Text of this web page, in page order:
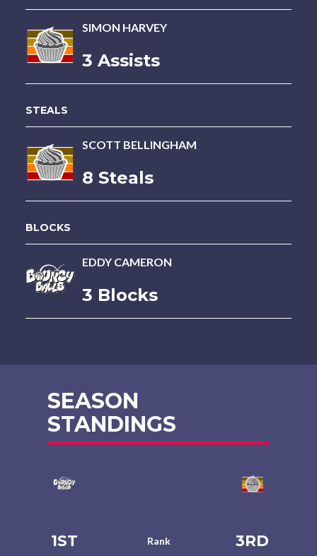
SIMON HARVEY
3 Assists
STEALS
SCOTT BELLINGHAM
8 Steals
BLOCKS
EDDY CAMERON
3 Blocks
SEASON
STANDINGS
1ST Rank 3RD